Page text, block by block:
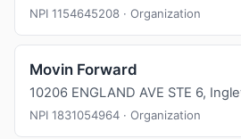
NPI 1154645208 · Organization
Movin Forward
10206 ENGLAND AVE STE 6,
NPI 1831054964 · Organization